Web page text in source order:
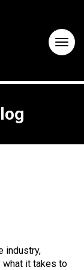
industry,
what it takes to